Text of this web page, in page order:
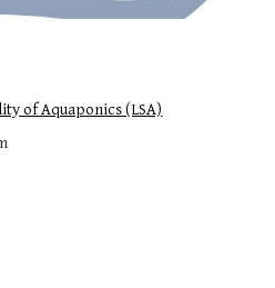
of Aquaponics (LSA)